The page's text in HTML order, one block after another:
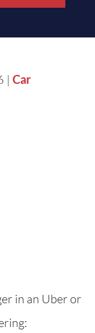
| Car
in an Uber or